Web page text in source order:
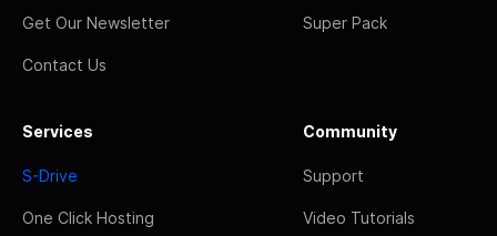
Get Our Newsletter
Contact Us
Super Pack
Services
S-Drive
One Click Hosting
Community
Support
Video Tutorials